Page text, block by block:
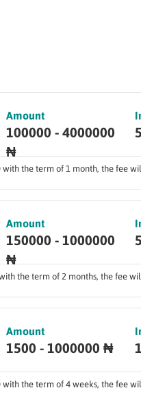
Amount
100000 - 4000000
₦
with the term of 1 month, the fee
Amount
150000 - 1000000
₦
the term of 2 months, the fee
Amount
1500 - 1000000 ₦
with the term of 4 weeks, the fee